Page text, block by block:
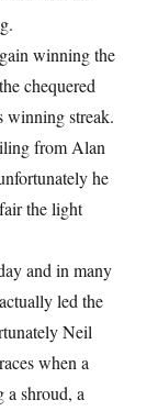
winning the
chequered
winning streak.
from Alan
he
the light
and in many
led the
Neil
when a
a shroud, a